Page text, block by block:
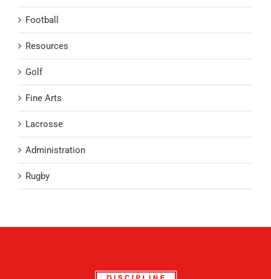
Football
Resources
Golf
Fine Arts
Lacrosse
Administration
Rugby